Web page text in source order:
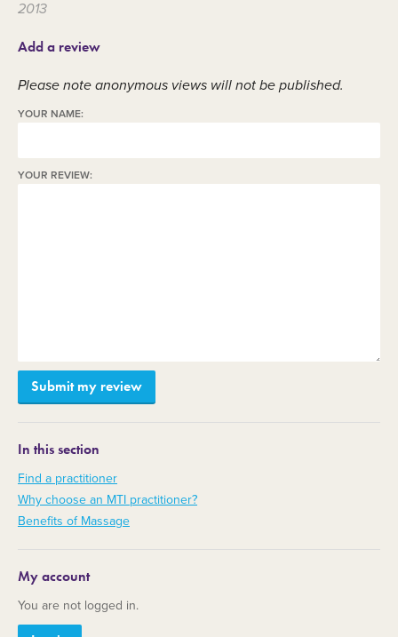
2013
Add a review
Please note anonymous views will not be published.
YOUR NAME:
YOUR REVIEW:
In this section
Find a practitioner
Why choose an MTI practitioner?
Benefits of Massage
My account
You are not logged in.